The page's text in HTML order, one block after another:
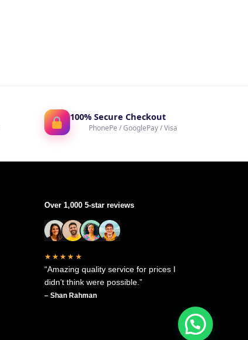
100% Secure Checkout
PhonePe / GooglePay / Visa
Over 1,000 5-star reviews
★★★★★
“Amazing quality service for prices I
didn’t think were possible.”
– Shan Rahman